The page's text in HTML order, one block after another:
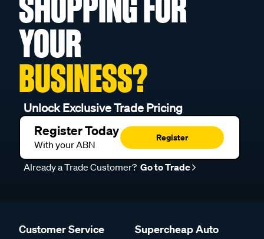
SHOPPING FOR
YOUR
BUSINESS?
Unlock Exclusive Trade Pricing
Register Today
With your ABN
Register
Already a Trade Customer? Go to Trade
Customer Service Supercheap Auto